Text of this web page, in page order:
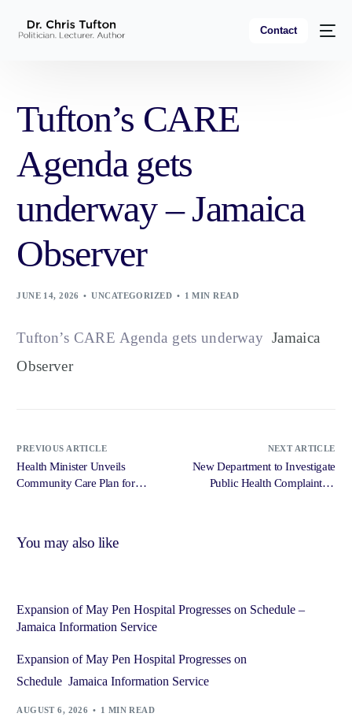
Contact
Tufton’s CARE
Agenda gets
underway – Jamaica
Observer
JUNE 14, 2026 UNCATEGORIZED 1 MIN READ
Tufton’s CARE Agenda gets underway Jamaica
Observer
PREVIOUS ARTICLE
Health Minister Unveils
Community Care Plan for
NEXT ARTICLE
New Department to Investigate
Public Health Complaints –
You may also like
Expansion of May Pen Hospital Progresses on Schedule –
Jamaica Information Service
Expansion of May Pen Hospital Progresses on
Schedule Jamaica Information Service
AUGUST 6, 2026 1 MIN READ